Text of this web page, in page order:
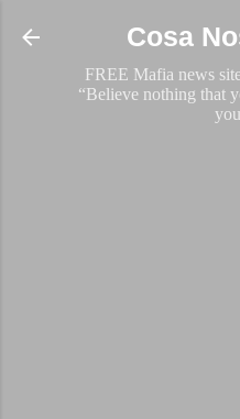
Skip to
Cosa
FREE Mafia news
“Believe nothing that